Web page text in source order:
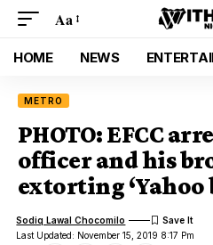
Aa
HOME NEWS
METRO
PHOTO: EFCC
officer and his
extorting ‘Yahoo
Last Updated: November 15, 2019 8:17 Pm
Sodiq Lawal Chocomilo